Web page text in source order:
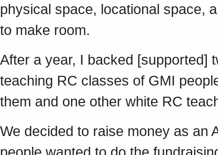
physical space, locational space,
to make room.
After a year, I backed [supported]
teaching RC classes of GMI
them and one other white RC
We decided to raise money as an
people wanted to do the